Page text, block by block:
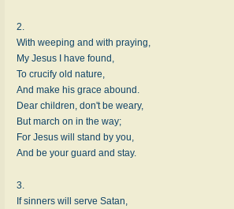
2.
With weeping and with praying,
My Jesus I have found,
To crucify old nature,
And make his grace abound.
Dear children, don't be weary,
But march on in the way;
For Jesus will stand by you,
And be your guard and stay.
3.
If sinners will serve Satan,